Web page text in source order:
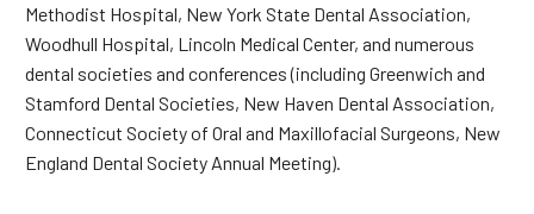
Methodist Hospital, New York State Dental Association,
Woodhull Hospital, Lincoln Medical Center, and numerous
dental societies and conferences (including Greenwich and
Stamford Dental Societies, New Haven Dental Association,
Connecticut Society of Oral and Maxillofacial Surgeons, New
England Dental Society Annual Meeting).